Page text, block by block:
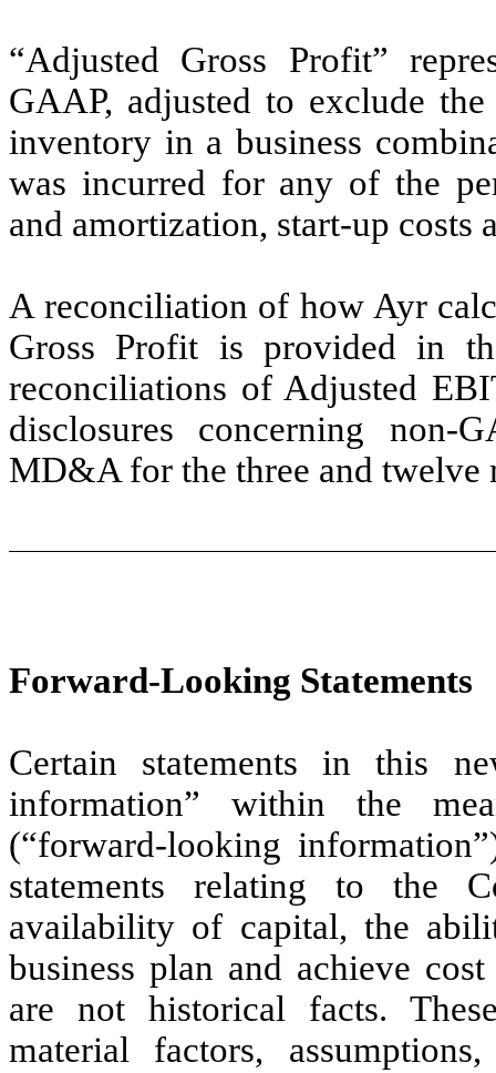
“Adjusted Gross Profit”
GAAP, adjusted to exclude
inventory in a business
was incurred for any of the
and amortization, start-up costs
A reconciliation of how Ayr
Gross Profit is provided in
reconciliations of Adjusted
disclosures concerning non-
MD&A for the three and twelve
Forward-Looking Statements
Certain statements in this
information” within the
(“forward-looking
statements relating to the
availability of capital, the
business plan and achieve
are not historical facts.
material factors,